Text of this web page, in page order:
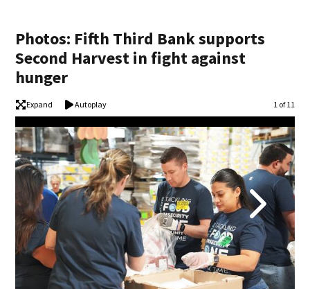
Photos: Fifth Third Bank supports
Second Harvest in fight against
hunger
Expand Autoplay Image
1 of 11